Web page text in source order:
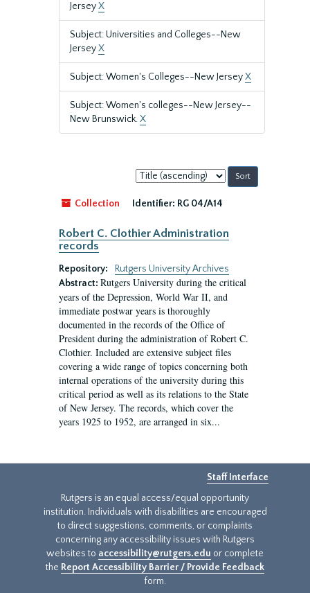
JerseyX
Subject: Universities and Colleges--New
JerseyX
Subject: Women's Colleges--New JerseyX
Subject: Women's colleges--New Jersey--
New Brunswick.X
Sort
by:
Collection
Identifier: RG 04/A14
Robert C. Clothier Administration
records
Repository:
Rutgers University Archives
Abstract: Rutgers University during the critical
years of the Depression, World War II, and
immediate postwar years is thoroughly
documented in the records of the Office of
President during the administration of Robert C.
Clothier. Included are extensive subject files
covering a wide range of topics concerning both
internal operations of the university during this
critical period as well as its relations to the State
of New Jersey. The records, which cover the
years 1925 to 1952, are arranged in six...
Staff Interface
Rutgers is an equal access/equal opportunity
institution. Individuals with disabilities are encouraged
to direct suggestions, comments, or complaints
concerning any accessibility issues with Rutgers
websites to accessibility@rutgers.edu or complete
the Report Accessibility Barrier / Provide Feedback
form.